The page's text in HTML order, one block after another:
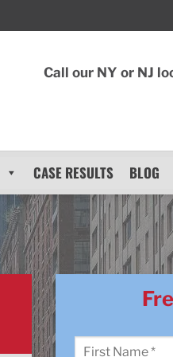
Call our NY or NJ
CASE RESULTS BLOG